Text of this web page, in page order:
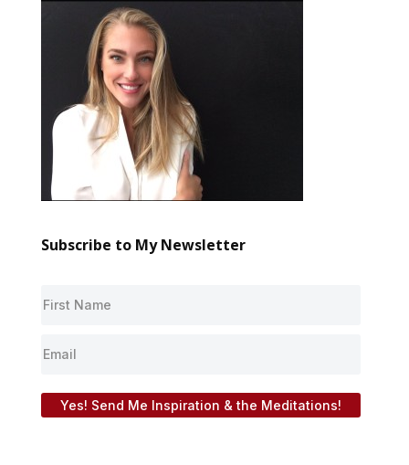
Subscribe to My Newsletter
Yes! Send Me Inspiration & the Meditations!